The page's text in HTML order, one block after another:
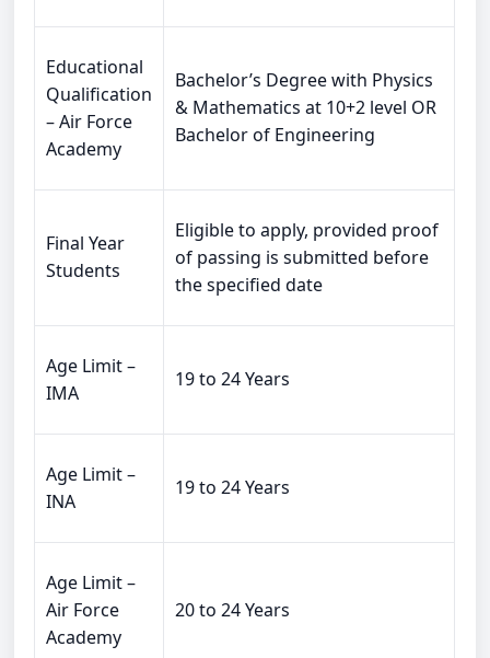
Educational
Qualification
– Air Force
Academy
Bachelor’s Degree with Physics
& Mathematics at 10+2 level OR
Bachelor of Engineering
Final Year
Students
Eligible to apply, provided proof
of passing is submitted before
the specified date
Age Limit –
IMA
19 to 24 Years
Age Limit –
INA
19 to 24 Years
Age Limit –
Air Force
Academy
20 to 24 Years